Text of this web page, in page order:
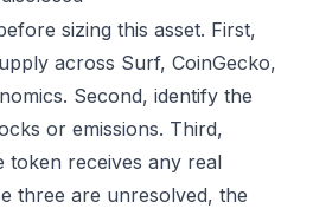
sizing this asset. First,
across Surf, CoinGecko,
Second, identify the
or emissions. Third,
token receives any real
three are unresolved, the